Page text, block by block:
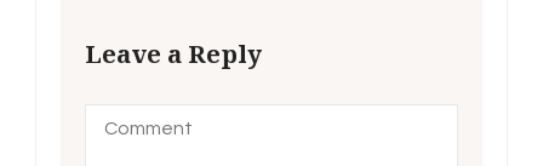
Leave a Reply